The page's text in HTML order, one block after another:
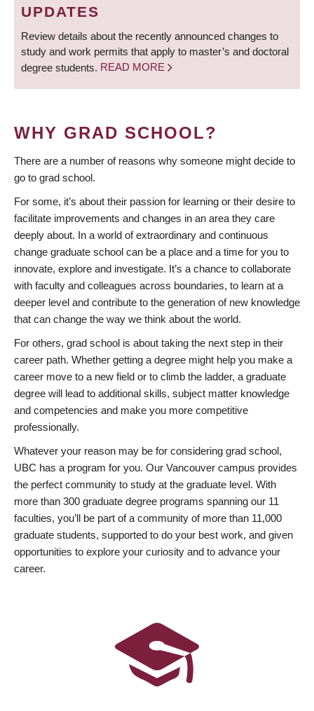
UPDATES
Review details about the recently announced changes to
study and work permits that apply to master’s and doctoral
degree students. READ MORE
WHY GRAD SCHOOL?
There are a number of reasons why someone might decide to
go to grad school.
For some, it’s about their passion for learning or their desire to
facilitate improvements and changes in an area they care
deeply about. In a world of extraordinary and continuous
change graduate school can be a place and a time for you to
innovate, explore and investigate. It’s a chance to collaborate
with faculty and colleagues across boundaries, to learn at a
deeper level and contribute to the generation of new knowledge
that can change the way we think about the world.
For others, grad school is about taking the next step in their
career path. Whether getting a degree might help you make a
career move to a new field or to climb the ladder, a graduate
degree will lead to additional skills, subject matter knowledge
and competencies and make you more competitive
professionally.
Whatever your reason may be for considering grad school,
UBC has a program for you. Our Vancouver campus provides
the perfect community to study at the graduate level. With
more than 300 graduate degree programs spanning our 11
faculties, you’ll be part of a community of more than 11,000
graduate students, supported to do your best work, and given
opportunities to explore your curiosity and to advance your
career.